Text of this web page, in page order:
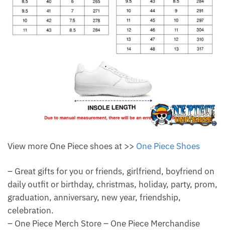
View more One Piece shoes at >> One Piece Shoes
– Great gifts for you or friends, girlfriend, boyfriend on
daily outfit or birthday, christmas, holiday, party, prom,
graduation, anniversary, new year, friendship,
celebration.
– One Piece Merch Store – One Piece Merchandise